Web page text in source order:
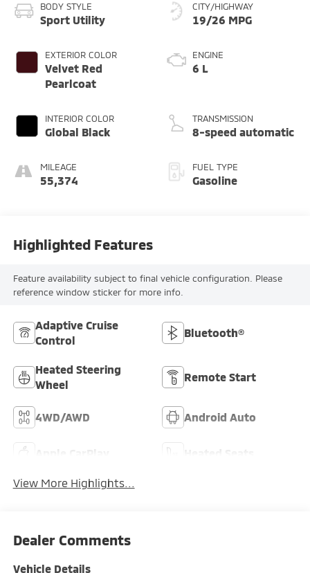
BODY STYLE
Sport Utility
EXTERIOR COLOR
Velvet Red
Pearlcoat
INTERIOR COLOR
Global Black
MILEAGE
55,374
CITY/HIGHWAY
19/26 MPG
ENGINE
6 L
TRANSMISSION
8-speed automatic
FUEL TYPE
Gasoline
Highlighted Features
Feature availability subject to final vehicle configuration. Please
reference window sticker for more info.
Adaptive Cruise
Control
Bluetooth®
Heated Steering
Wheel
Remote Start
4WD/AWD Android Auto
View More Highlights...
Dealer Comments
Vehicle Details